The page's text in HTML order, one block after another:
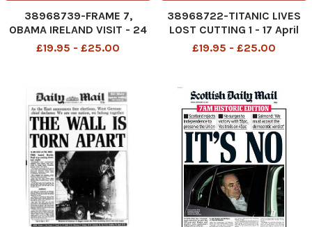
38968739-FRAME 7,
OBAMA IRELAND VISIT - 24
May 2011
£19.95 - £25.00
38968722-TITANIC LIVES
LOST CUTTING 1 - 17 April
1912
£19.95 - £25.00